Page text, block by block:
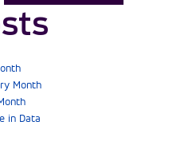
Month
in Data